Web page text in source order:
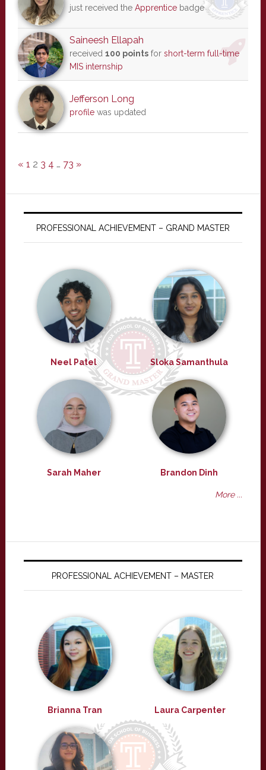
just received the Apprenticebadge
Saineesh Ellapah
received 100 pointsfor short-term full-time
MIS internship
Jefferson Long
profilewas updated
« 1 2 3 4 … 73 »
PROFESSIONAL ACHIEVEMENT – GRAND MASTER
Neel Patel Sloka Samanthula
Sarah Maher Brandon Dinh
More ...
PROFESSIONAL ACHIEVEMENT – MASTER
Brianna Tran Laura Carpenter